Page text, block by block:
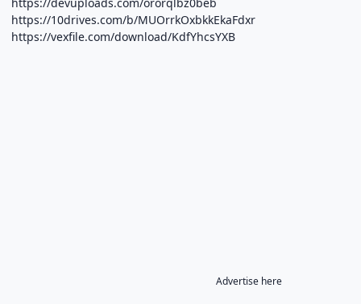
https://10drives.com/b/MUOrrkOxbkkEkaFdxr
https://vexfile.com/download/KdfYhcsYXB
Advertise here